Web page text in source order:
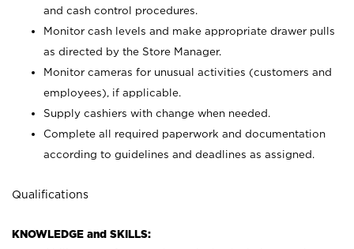
and cash control procedures.
Monitor cash levels and make appropriate drawer pulls
as directed by the Store Manager.
Monitor cameras for unusual activities (customers and
employees), if applicable.
Supply cashiers with change when needed.
Complete all required paperwork and documentation
according to guidelines and deadlines as assigned.
Qualifications
KNOWLEDGE and SKILLS: